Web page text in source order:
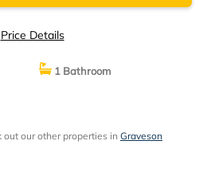
Price Details
1 Bathroom
out our other properties in Graveson